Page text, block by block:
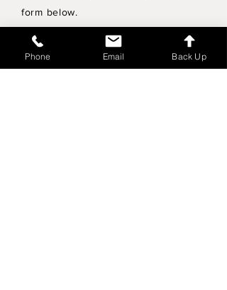
form below.
Privacy Policy
Wholesale enquiries
Phone Email Back Up